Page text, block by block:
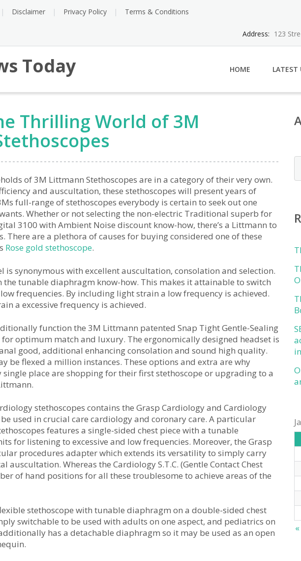
Disclaimer Privacy Policy Terms & Conditions
Address: 123
Today HOME LATEST
Thrilling World of 3M
of 3M Littmann Stethoscopes are in a category of their very own.
and auscultation, these stethoscopes will present years of
full-range of stethoscopes everybody is certain to seek out one
Whether or not selecting the non-electric Traditional superb for
3100 with Ambient Noise discount know-how, there’s a Littmann to
There are a plethora of causes for buying considered one of these
Rose gold stethoscope.
is synonymous with excellent auscultation, consolation and selection.
the tunable diaphragm know-how. This makes it attainable to switch
frequencies. By including light strain a low frequency is achieved.
a excessive frequency is achieved.
function the 3M Littmann patented Snap Tight Gentle-Sealing
for optimum match and luxury. The ergonomically designed headset is
good, additional enhancing consolation and sound high quality.
be flexed a million instances. These options and extra are why
single place are shopping for their first stethoscope or upgrading to a
stethoscopes contains the Grasp Cardiology and Cardiology
be used in crucial care cardiology and coronary care. A particular
features a single-sided chest piece with a tunable
for listening to excessive and low frequencies. Moreover, the Grasp
procedures adapter which extends its versatility to simply carry
auscultation. Whereas the Cardiology S.T.C. (Gentle Contact Chest
of hand positions for all these troublesome to achieve areas of the
stethoscope with tunable diaphragm on a double-sided chest
switchable to be used with adults on one aspect, and pediatrics on
has a detachable diaphragm so it may be used as an open